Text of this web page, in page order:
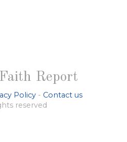
Report
Policy - Contact us
reserved